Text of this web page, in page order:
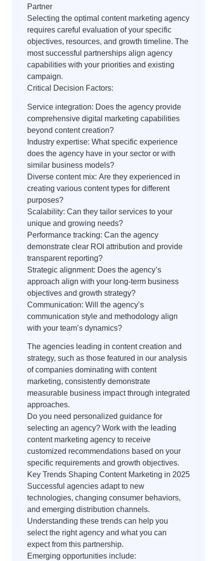
Partner
Selecting the optimal content marketing agency
requires careful evaluation of your specific
objectives, resources, and growth timeline. The
most successful partnerships align agency
capabilities with your priorities and existing
campaign.
Critical Decision Factors:
Service integration: Does the agency provide
comprehensive digital marketing capabilities
beyond content creation?
Industry expertise: What specific experience
does the agency have in your sector or with
similar business models?
Diverse content mix: Are they experienced in
creating various content types for different
purposes?
Scalability: Can they tailor services to your
unique and growing needs?
Performance tracking: Can the agency
demonstrate clear ROI attribution and provide
transparent reporting?
Strategic alignment: Does the agency’s
approach align with your long-term business
objectives and growth strategy?
Communication: Will the agency’s
communication style and methodology align
with your team’s dynamics?
The agencies leading in content creation and
strategy, such as those featured in our analysis
of companies dominating with content
marketing, consistently demonstrate
measurable business impact through integrated
approaches.
Do you need personalized guidance for
selecting an agency? Work with the leading
content marketing agency to receive
customized recommendations based on your
specific requirements and growth objectives.
Key Trends Shaping Content Marketing in 2025
Successful agencies adapt to new
technologies, changing consumer behaviors,
and emerging distribution channels.
Understanding these trends can help you
select the right agency and what you can
expect from this partnership.
Emerging opportunities include: